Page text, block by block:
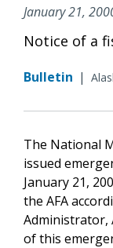
January 21,
Notice of a
Bulletin |
The National
issued
January 21,
the AFA
Administrator,
of this